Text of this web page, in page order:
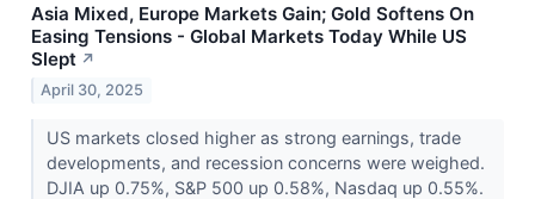
Asia Mixed, Europe Markets Gain; Gold Softens On
Easing Tensions - Global Markets Today While US
Slept ↗
April 30, 2025
US markets closed higher as strong earnings, trade
developments, and recession concerns were weighed.
DJIA up 0.75%, S&P 500 up 0.58%, Nasdaq up 0.55%.